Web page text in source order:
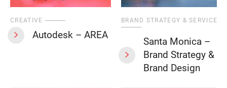
CREATIVE
Autodesk – AREA
BRAND STRATEGY & SERVICES
Santa Monica –
Brand Strategy &
Brand Design